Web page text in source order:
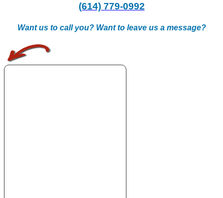
(614) 779-0992
Want us to call you? Want to leave us a message?